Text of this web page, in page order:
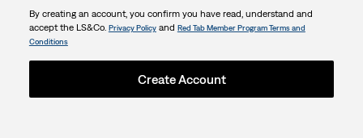
By creating an account, you confirm you have read, understand and
accept the LS&Co. Privacy Policyand Red Tab Member Program Terms and
Conditions
Create Account